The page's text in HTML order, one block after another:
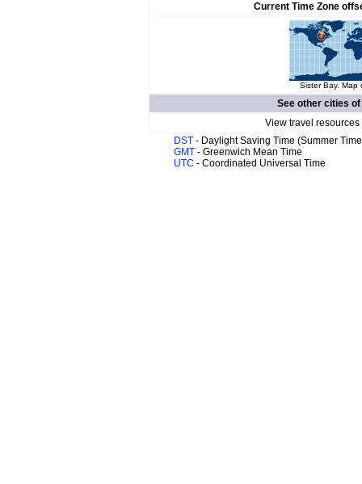
Current Time Zone
Sister Bay. Map
See other cities of
View travel
DST - Daylight Saving Time (Summer
GMT - Greenwich Mean Time
UTC - Coordinated Universal Time